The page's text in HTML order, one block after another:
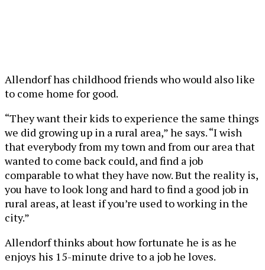
Allendorf has childhood friends who would also like
to come home for good.
“They want their kids to experience the same things
we did growing up in a rural area,” he says. “I wish
that everybody from my town and from our area that
wanted to come back could, and find a job
comparable to what they have now. But the reality is,
you have to look long and hard to find a good job in
rural areas, at least if you’re used to working in the
city.”
Allendorf thinks about how fortunate he is as he
enjoys his 15-minute drive to a job he loves.